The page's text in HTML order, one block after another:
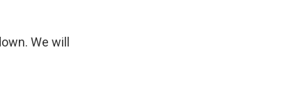
We will